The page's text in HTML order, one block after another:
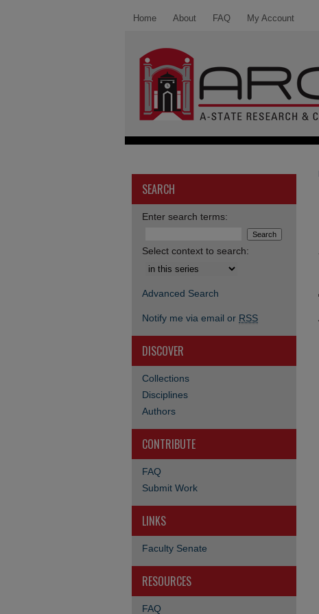
Home About FAQ My Account
SEARCH
Enter search terms:
Select context to search:
Advanced Search
Notify me via email or RSS
DISCOVER
Collections
Disciplines
Authors
CONTRIBUTE
FAQ
Submit Work
LINKS
Faculty Senate
RESOURCES
FAQ